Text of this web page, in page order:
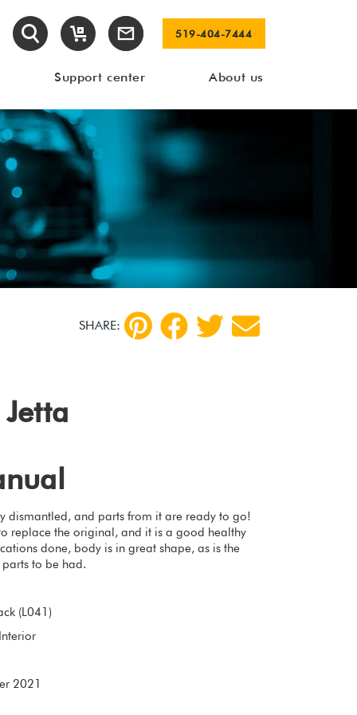
519-404-7444
Support center About us
SHARE:
dismantled, and parts from it are ready to go!
replace the original, and it is a good healthy
done, body is in great shape, as is the
to be had.
(L041)
2021